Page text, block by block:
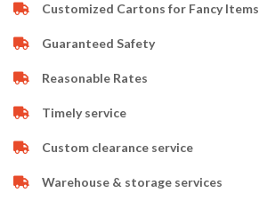
Customized Cartons for Fancy Items
Guaranteed Safety
Reasonable Rates
Timely service
Custom clearance service
Warehouse & storage services